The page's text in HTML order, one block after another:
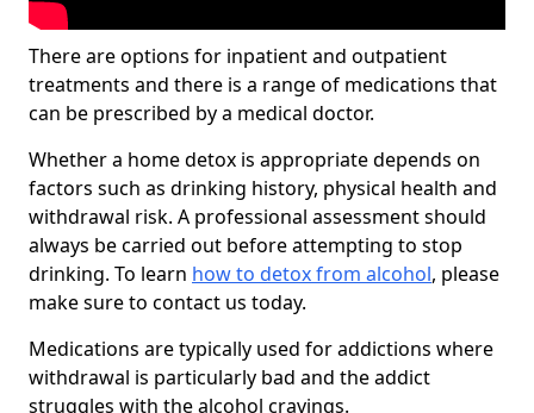
There are options for inpatient and outpatient
treatments and there is a range of medications that
can be prescribed by a medical doctor.
Whether a home detox is appropriate depends on
factors such as drinking history, physical health and
withdrawal risk. A professional assessment should
always be carried out before attempting to stop
drinking. To learn how to detox from alcohol, please
make sure to contact us today.
Medications are typically used for addictions where
withdrawal is particularly bad and the addict
struggles with the alcohol cravings.